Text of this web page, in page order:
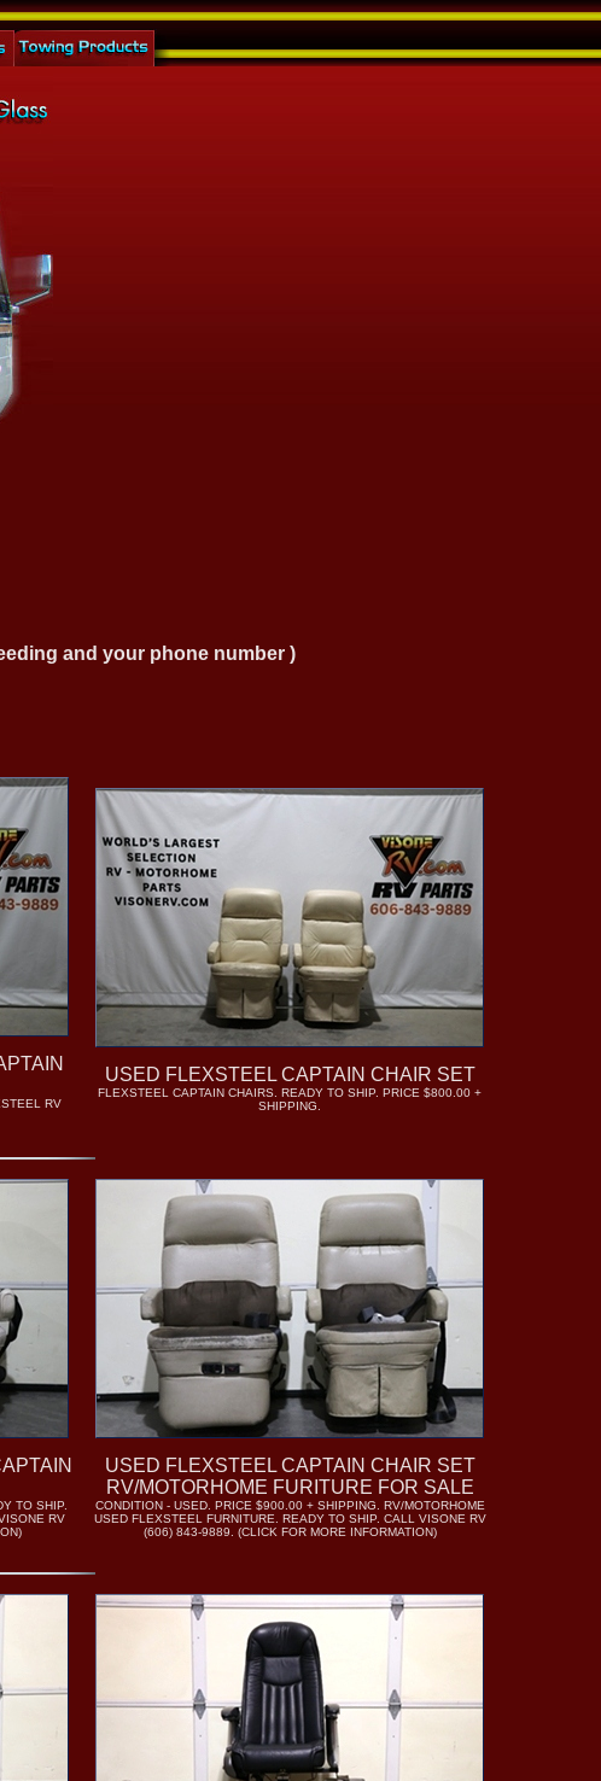
and your phone number )
RV
USED FLEXSTEEL CAPTAIN CHAIR SET
FLEXSTEEL CAPTAIN CHAIRS. READY TO SHIP. PRICE $800.00 +
SHIPPING.
TO SHIP.
RV
USED FLEXSTEEL CAPTAIN CHAIR SET
RV/MOTORHOME FURITURE FOR SALE
CONDITION - USED. PRICE $900.00 + SHIPPING. RV/MOTORHOME
USED FLEXSTEEL FURNITURE. READY TO SHIP. CALL VISONE RV
(606) 843-9889. (CLICK FOR MORE INFORMATION)